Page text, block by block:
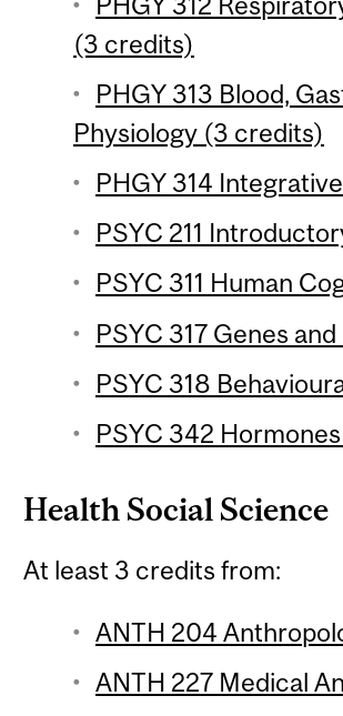
(3 credits)
PHGY 313 Blood,
Physiology (3 credits)
PHGY 314
PSYC 211
PSYC 311 Human
PSYC 317 Genes
PSYC 318
PSYC 342
Health Social Science
At least 3 credits from:
ANTH 204
ANTH 227 Medical